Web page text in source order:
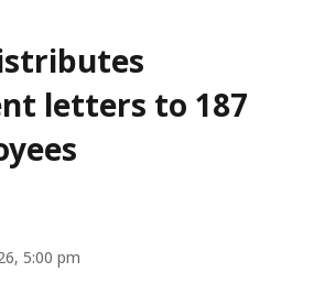
letters to 187
5:00 pm